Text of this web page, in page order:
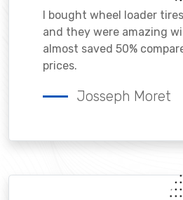
I bought wheel loader
and they were amazing
almost saved 50%
prices.
Josseph Moret